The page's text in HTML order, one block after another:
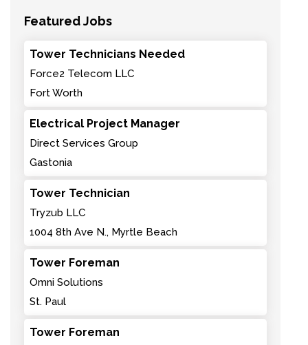
Featured Jobs
Tower Technicians Needed
Force2 Telecom LLC
Fort Worth
Electrical Project Manager
Direct Services Group
Gastonia
Tower Technician
Tryzub LLC
1004 8th Ave N., Myrtle Beach
Tower Foreman
Omni Solutions
St. Paul
Tower Foreman